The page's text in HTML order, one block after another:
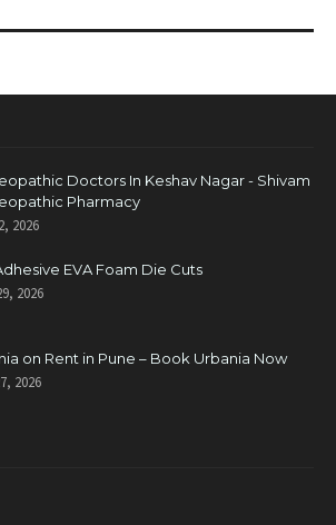
Doctors In Keshav Nagar - Shivam
Pharmacy
2026
EVA Foam Die Cuts
2026
on Rent in Pune – Book Urbania Now
2026